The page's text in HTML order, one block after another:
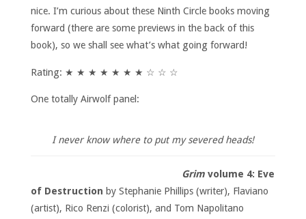
nice. I’m curious about these Ninth Circle books moving
forward (there are some previews in the back of this
book), so we shall see what’s what going forward!
Rating: ★ ★ ★ ★ ★ ★ ★ ☆ ☆ ☆
One totally Airwolf panel:
I never know where to put my severed heads!
Grimvolume 4: Eve
of Destruction by Stephanie Phillips (writer), Flaviano
(artist), Rico Renzi (colorist), and Tom Napolitano